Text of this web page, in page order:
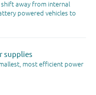
shift away from internal
powered vehicles to
supplies
most efficient power